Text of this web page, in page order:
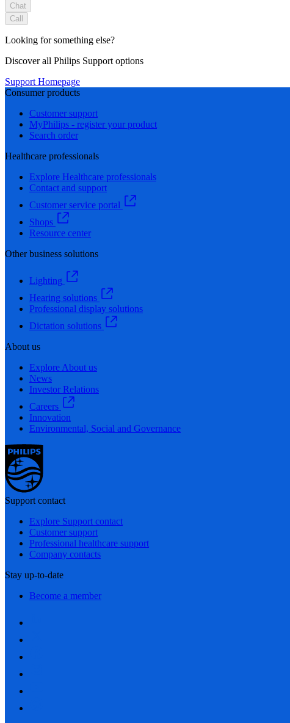
Chat
Call
Looking for something else?
Discover all Philips Support options
Support Homepage
Consumer products
Customer support
MyPhilips - register your product
Search order
Healthcare professionals
Explore Healthcare professionals
Contact and support
Customer service portal
Shops
Resource center
Other business solutions
Lighting
Hearing solutions
Professional display solutions
Dictation solutions
About us
Explore About us
News
Investor Relations
Careers
Innovation
Environmental, Social and Governance
Support contact
Explore Support contact
Customer support
Professional healthcare support
Company contacts
Stay up-to-date
Become a member